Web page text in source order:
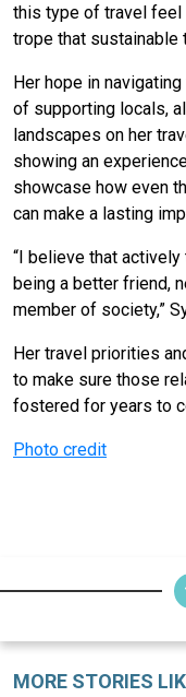
this type of travel feel
trope that sustainable
Her hope in
of supporting locals,
landscapes on her
showing an
showcase how even
can make a lasting
“I believe that
being a better friend,
member of society,”
Her travel priorities
to make sure those
fostered for years to
Photo credit
MORE STORIES